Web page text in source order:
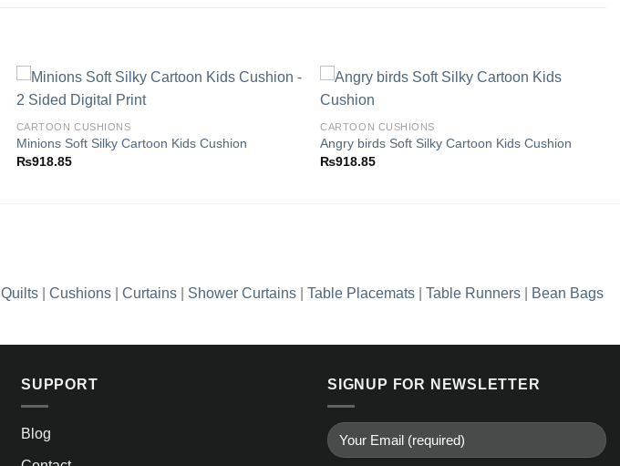
CARTOON CUSHIONS
Minions Soft Silky Cartoon Kids Cushion
₨918.85
Add to
CARTOON CUSHIONS
Angry birds Soft Silky Cartoon Kids Cushion
₨918.85
Quilts Cushions Curtains Shower Curtains Table Placemats Table Runners Bean Bags
SUPPORT
Blog
SIGNUP FOR NEWSLETTER